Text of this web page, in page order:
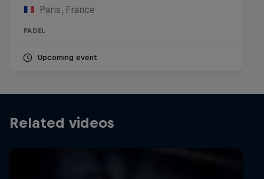
Paris, France
PADEL
Upcoming event
Related videos